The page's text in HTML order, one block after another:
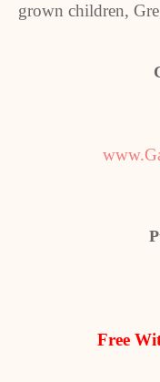
grown children,
Free